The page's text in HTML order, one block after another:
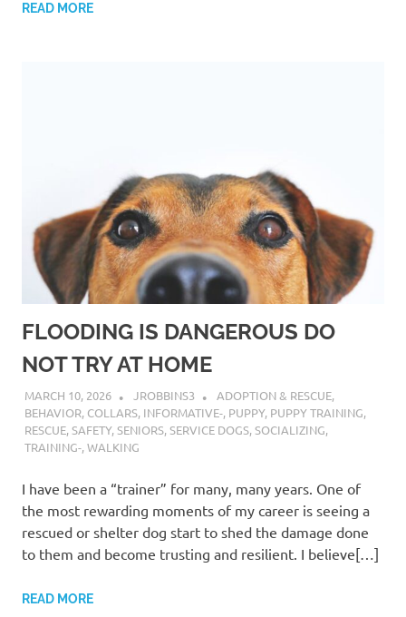
READ MORE
FLOODING IS DANGEROUS DO
NOT TRY AT HOME
MARCH 10, 2026 JROBBINS3 ADOPTION & RESCUE,
BEHAVIOR, COLLARS, INFORMATIVE-, PUPPY, PUPPY TRAINING,
RESCUE,SAFETY,SENIORS,SERVICE DOGS,SOCIALIZING,
TRAINING-,WALKING
I have been a “trainer” for many, many years. One of
the most rewarding moments of my career is seeing a
rescued or shelter dog start to shed the damage done
to them and become trusting and resilient. I believe[…]
READ MORE